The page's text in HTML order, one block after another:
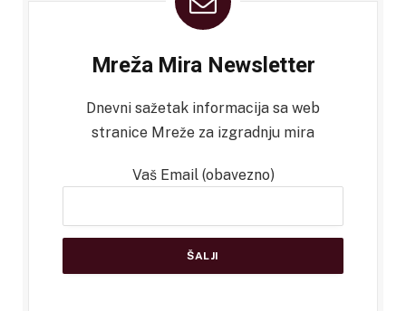
Mreža Mira Newsletter
Dnevni sažetak informacija sa web
stranice Mreže za izgradnju mira
Vaš Email (obavezno)